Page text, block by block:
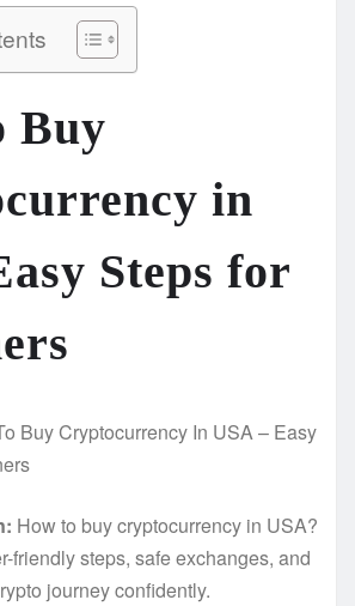
Buy
in
Steps for
Buy Cryptocurrency In USA – Easy
How to buy cryptocurrency in USA?
friendly steps, safe exchanges, and
journey confidently.